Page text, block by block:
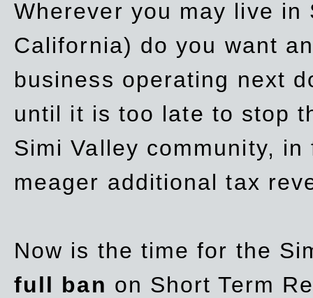
Wherever you may live
California) do you want
business operating next
until it is too late to stop
Simi Valley community,
meager additional tax
Now is the time for the
full ban on Short Term